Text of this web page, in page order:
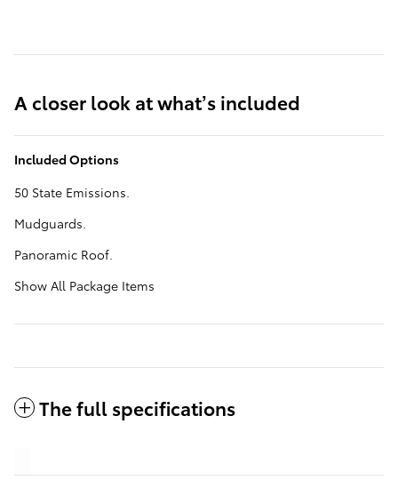
A closer look at what’s included
Included Options
50 State Emissions.
Mudguards.
Panoramic Roof.
Show All Package Items
The full specifications